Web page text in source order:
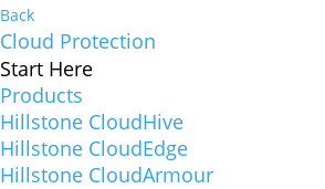
Back
Cloud Protection
Start Here
Products
Hillstone CloudHive
Hillstone CloudEdge
Hillstone CloudArmour